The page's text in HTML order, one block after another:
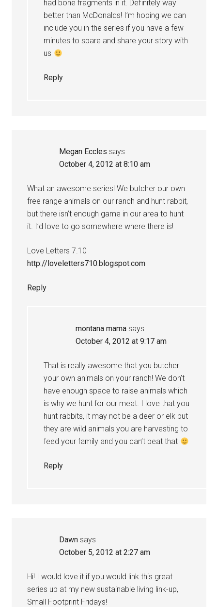
had bone fragments in it. Definitely way
better than McDonalds! I’m hoping we can
include you in the series if you have a few
minutes to spare and share your story with
us
Reply
Megan Eccles says
October 4, 2012 at 8:10 am
What an awesome series! We butcher our own
free range animals on our ranch and hunt rabbit,
but there isn’t enough game in our area to hunt
it. I’d love to go somewhere where there is!
Love Letters 7.10
http://loveletters710.blogspot.com
Reply
montana mama says
October 4, 2012 at 9:17 am
That is really awesome that you butcher
your own animals on your ranch! We don’t
have enough space to raise animals which
is why we hunt for our meat. I love that you
hunt rabbits, it may not be a deer or elk but
they are wild animals you are harvesting to
feed your family and you can’t beat that
Reply
Dawn says
October 5, 2012 at 2:27 am
Hi! I would love it if you would link this great
series up at my new sustainable living link-up,
Small Footprint Fridays!